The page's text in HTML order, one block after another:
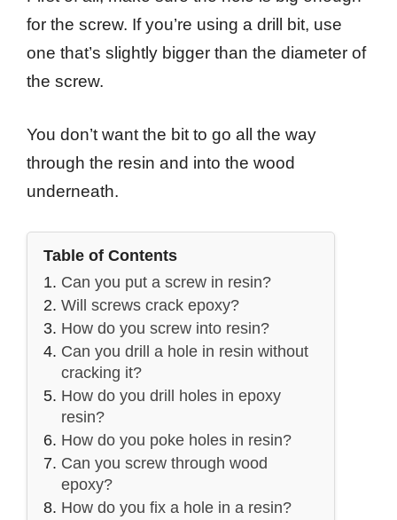
for the screw. If you’re using a drill bit, use
one that’s slightly bigger than the diameter of
the screw.
You don’t want the bit to go all the way
through the resin and into the wood
underneath.
Table of Contents
Can you put a screw in resin?
Will screws crack epoxy?
How do you screw into resin?
Can you drill a hole in resin without
cracking it?
How do you drill holes in epoxy
resin?
How do you poke holes in resin?
Can you screw through wood
epoxy?
How do you fix a hole in a resin?